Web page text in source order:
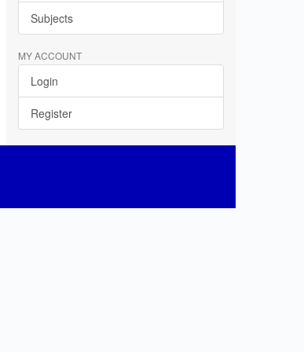
Subjects
MY ACCOUNT
Login
Register